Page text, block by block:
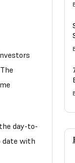
day-to-
date with